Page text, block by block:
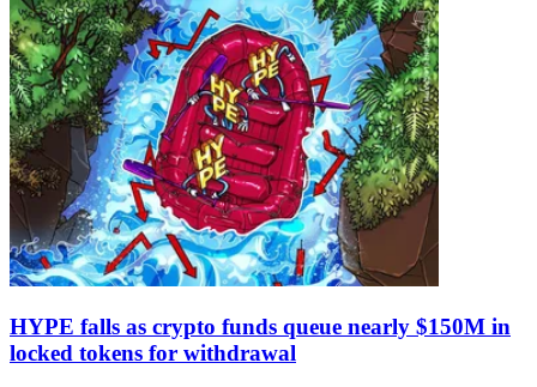
HYPE falls as crypto funds queue nearly $150M in
locked tokens for withdrawal